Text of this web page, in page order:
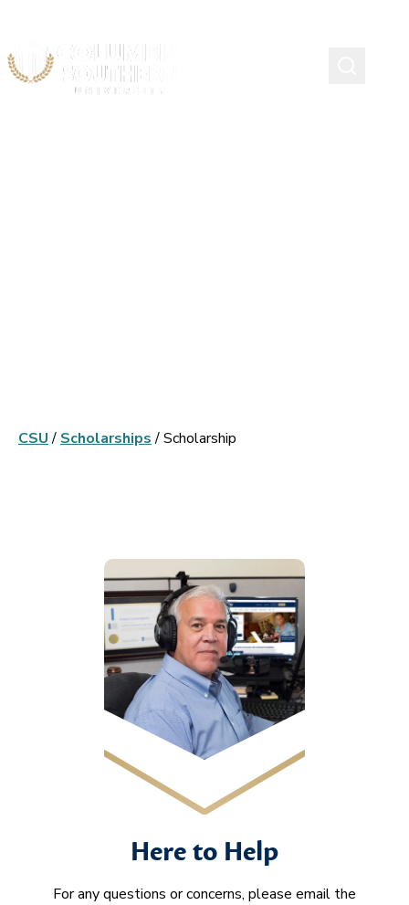
CSU/ Scholarships/Scholarship
Here to Help
For any questions or concerns, please email the